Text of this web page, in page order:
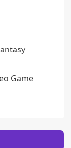
Game